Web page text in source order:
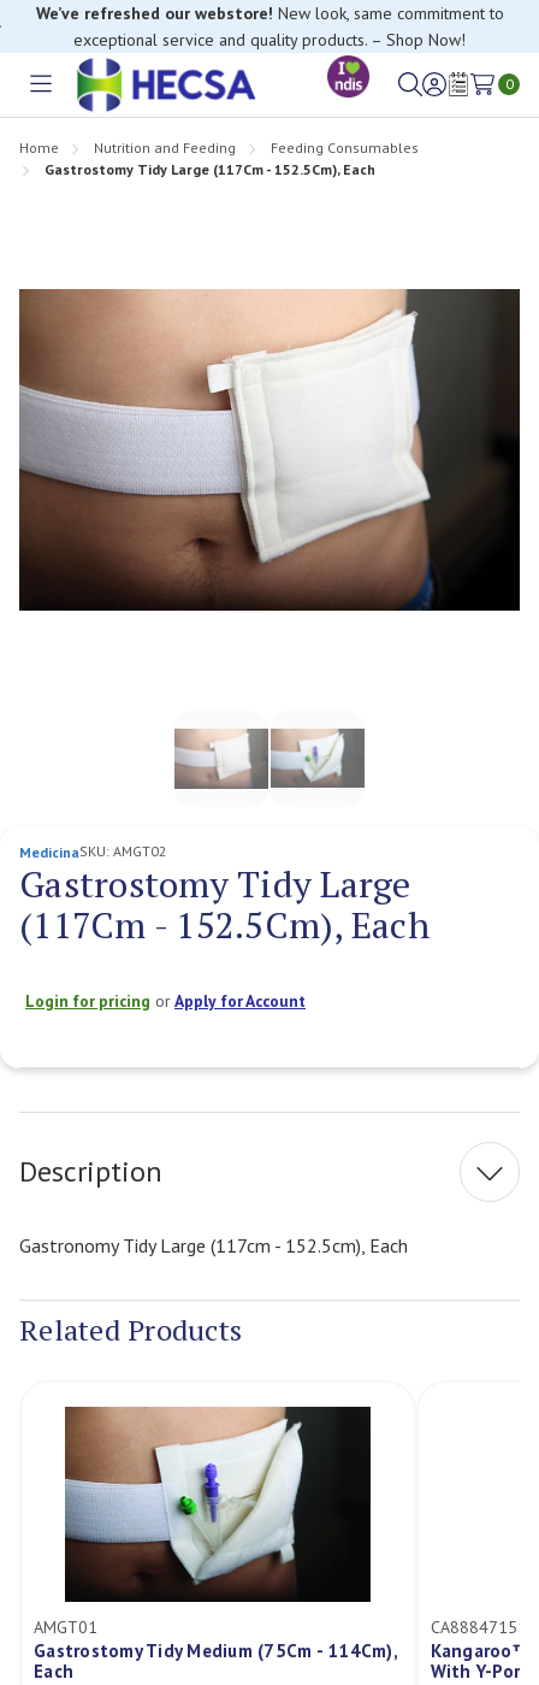
If you have trouble finding anything, please contact our Customer
Relations team, we’re happy to help.
We’ve refreshed our webstore! New look, same commitment to
exceptional service and quality products. – Shop Now!
Toggle
SignWish
0
Home Nutrition and Feeding
Feeding Consumables
Gastrostomy Tidy Large (117Cm - 152.5Cm), Each
MedicinaSKU: AMGT02
Gastrostomy Tidy Large
(117Cm - 152.5Cm), Each
Login for pricing orApply for Account
Stock:
Description
Gastronomy Tidy Large (117cm - 152.5cm), Each
Related Products
Medium (75Cm - 114Cm),
Kangaroo™ Gastrostomy
With Y-Ports 12Fr, Each